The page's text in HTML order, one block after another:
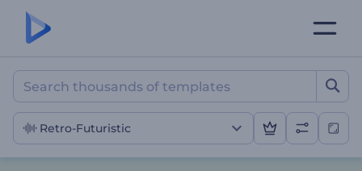
Welcome to Retro-
Retro-Futuristic